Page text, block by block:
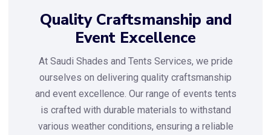
Quality Craftsmanship and
Event Excellence
At Saudi Shades and Tents Services, we pride
ourselves on delivering quality craftsmanship
and event excellence. Our range of events tents
is crafted with durable materials to withstand
various weather conditions, ensuring a reliable